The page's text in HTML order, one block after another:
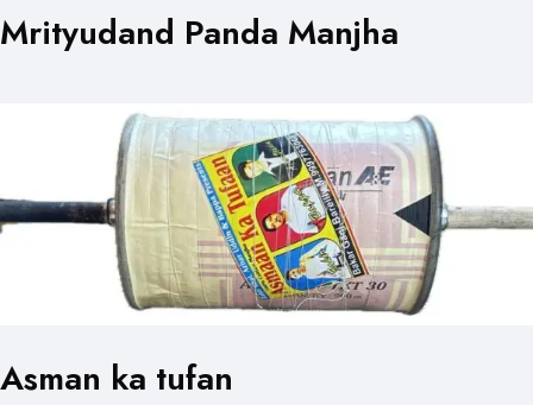
Mrityudand Panda Manjha
Asman ka tufan